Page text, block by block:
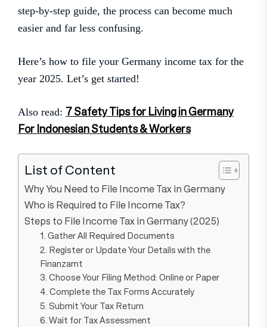
step-by-step guide, the process can become much
easier and far less confusing.
Here’s how to file your Germany income tax for the
year 2025. Let’s get started!
Also read: 7 Safety Tips for Living in Germany
For Indonesian Students & Workers
List of Content
Why You Need to File Income Tax in Germany
Who is Required to File Income Tax?
Steps to File Income Tax in Germany (2025)
1. Gather All Required Documents
2. Register or Update Your Details with the
Finanzamt
3. Choose Your Filing Method: Online or Paper
4. Complete the Tax Forms Accurately
5. Submit Your Tax Return
6. Wait for Tax Assessment